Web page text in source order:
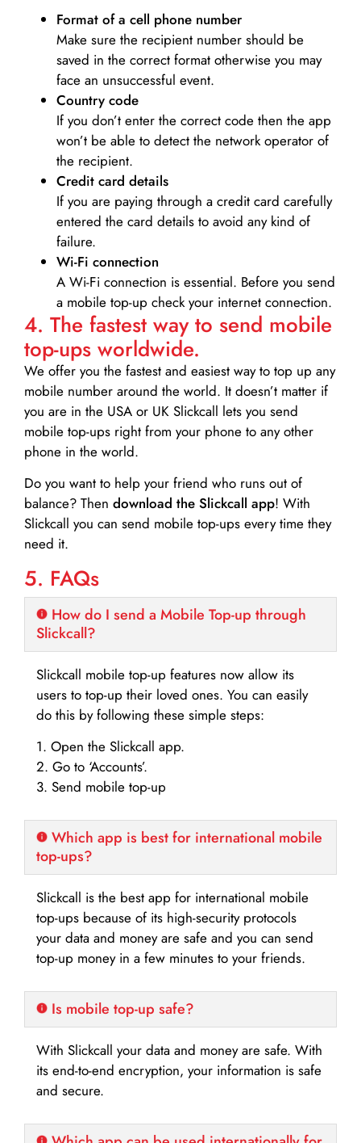
Format of a cell phone number
Make sure the recipient number should be
saved in the correct format otherwise you may
face an unsuccessful event.
Country code
If you don’t enter the correct code then the app
won’t be able to detect the network operator of
the recipient.
Credit card details­
If you are paying through a credit card carefully
entered the card details to avoid any kind of
failure.
Wi-Fi connection
A Wi-Fi connection is essential. Before you send
a mobile top-up check your internet connection.
4. The fastest way to send mobile
top-ups worldwide.
We offer you the fastest and easiest way to top up any
mobile number around the world. It doesn’t matter if
you are in the USA or UK Slickcall lets you send
mobile top-ups right from your phone to any other
phone in the world.
Do you want to help your friend who runs out of
balance? Then download the Slickcall app! With
Slickcall you can send mobile top-ups every time they
need it.
5. FAQs
How do I send a Mobile Top-up through
Slickcall?
Slickcall mobile top-up features now allow its
users to top-up their loved ones. You can easily
do this by following these simple steps:
1. Open the Slickcall app.
2. Go to ‘Accounts’.
3. Send mobile top-up
Which app is best for international mobile
top-ups?
Slickcall is the best app for international mobile
top-ups because of its high-security protocols
your data and money are safe and you can send
top-up money in a few minutes to your friends.
Is mobile top-up safe?
With Slickcall your data and money are safe. With
its end-to-end encryption, your information is safe
and secure.